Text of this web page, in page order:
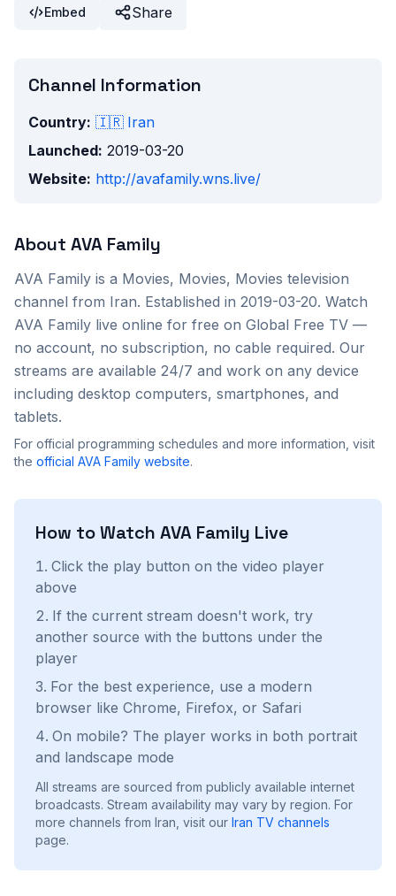
Embed Share
Channel Information
Country: 🇮🇷 Iran
Launched: 2019-03-20
Website: http://avafamily.wns.live/
About AVA Family
AVA Family is a Movies, Movies, Movies television
channel from Iran. Established in 2019-03-20. Watch
AVA Family live online for free on Global Free TV —
no account, no subscription, no cable required. Our
streams are available 24/7 and work on any device
including desktop computers, smartphones, and
tablets.
For official programming schedules and more information, visit
the official AVA Family website.
How to Watch AVA Family Live
Click the play button on the video player
above
If the current stream doesn't work, try
another source with the buttons under the
player
For the best experience, use a modern
browser like Chrome, Firefox, or Safari
On mobile? The player works in both portrait
and landscape mode
All streams are sourced from publicly available internet
broadcasts. Stream availability may vary by region. For
more channels from Iran, visit our Iran TV channels
page.